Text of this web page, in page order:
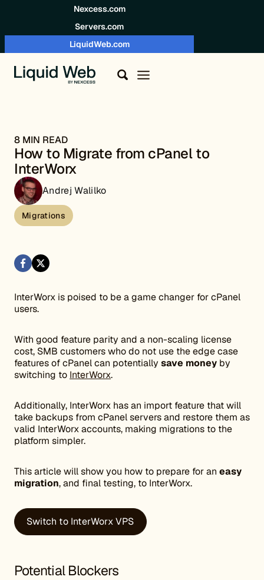
Nexcess.com
Servers.com
LiquidWeb.com
8 MIN READ
How to Migrate from cPanel to
InterWorx
Andrej Walilko
Migrations
InterWorx is poised to be a game changer for cPanel
users.
With good feature parity and a non-scaling license
cost, SMB customers who do not use the edge case
features of cPanel can potentially save money by
switching to InterWorx.
Additionally, InterWorx has an import feature that will
take backups from cPanel servers and restore them as
valid InterWorx accounts, making migrations to the
platform simpler.
This article will show you how to prepare for an easy
migration, and final testing, to InterWorx.
Switch to InterWorx VPS
Potential Blockers